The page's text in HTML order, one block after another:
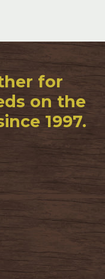
for
on the
1997.